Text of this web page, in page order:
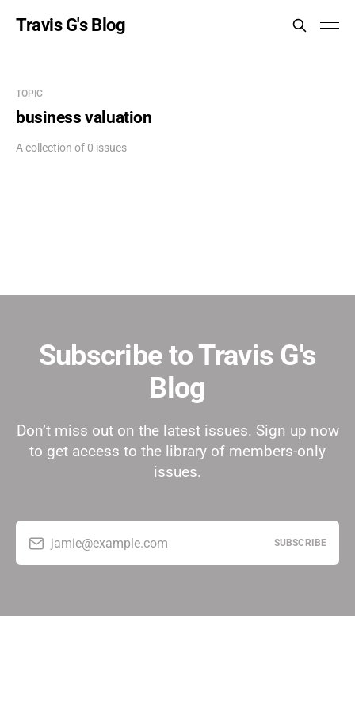
Travis G's Blog
TOPIC
business valuation
A collection of 0 issues
Subscribe to Travis G's
Blog
Don’t miss out on the latest issues. Sign up now
to get access to the library of members-only
issues.
jamie@example.com SUBSCRIBE